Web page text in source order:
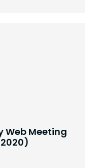
Web Meeting